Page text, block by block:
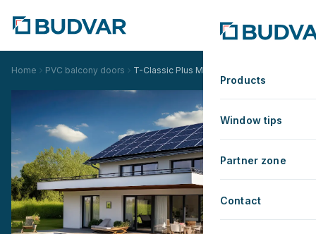
Products
Window tips
Partner zone
Contact
Home PVC balcony doors T-Classic Plus Monoblock